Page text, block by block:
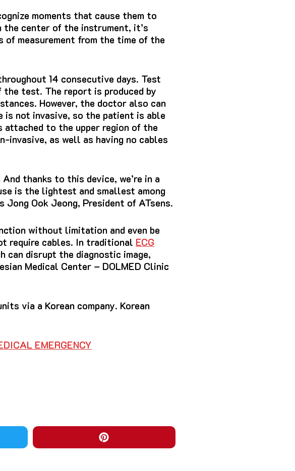
moments that cause them to
center of the instrument, it’s
measurement from the time of the
14 consecutive days. Test
the test. The report is produced by
However, the doctor also can
is not invasive, so the patient is able
attached to the upper region of the
invasive, as well as having no cables
thanks to this device, we’re in a
is the lightest and smallest among
Ook Jeong, President of ATsens.
without limitation and even be
require cables. In traditional ECG
can disrupt the diagnostic image,
Medical Center – DOLMED Clinic
via a Korean company. Korean
EMERGENCY